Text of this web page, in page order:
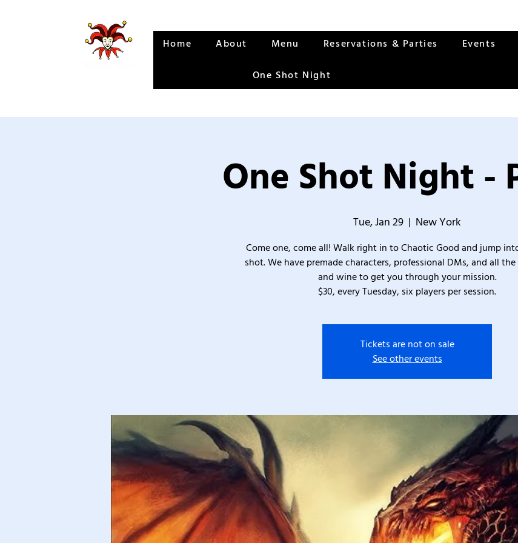
Home About Menu Reservations & Parties Events
One Shot Night
One Shot Night -
Tue, Jan 29
  |
New York
Come one, come all! Walk right in to Chaotic Good and jump
shot. We have premade characters, professional DMs, and all
and wine to get you through your mission.
$30, every Tuesday, six players per session.
Tickets are not on sale
See other events